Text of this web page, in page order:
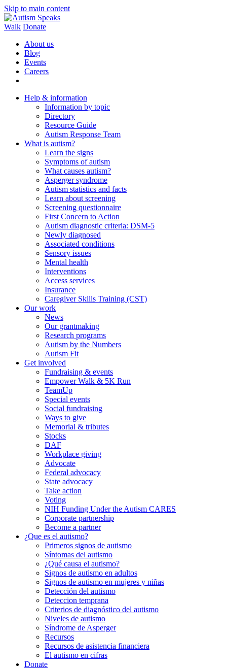
Skip to main content
Walk Donate
About us
Blog
Events
Careers
Help & information
Information by topic
Directory
Resource Guide
Autism Response Team
What is autism?
Learn the signs
Symptoms of autism
What causes autism?
Asperger syndrome
Autism statistics and facts
Learn about screening
Screening questionnaire
First Concern to Action
Autism diagnostic criteria: DSM-5
Newly diagnosed
Associated conditions
Sensory issues
Mental health
Interventions
Access services
Insurance
Caregiver Skills Training (CST)
Our work
News
Our grantmaking
Research programs
Autism by the Numbers
Autism Fit
Get involved
Fundraising & events
Empower Walk & 5K Run
TeamUp
Special events
Social fundraising
Ways to give
Memorial & tributes
Stocks
DAF
Workplace giving
Advocate
Federal advocacy
State advocacy
Take action
Voting
NIH Funding Under the Autism CARES
Corporate partnership
Become a partner
¿Que es el autismo?
Primeros signos de autismo
Síntomas del autismo
¿Qué causa el autismo?
Signos de autismo en adultos
Signos de autismo en mujeres y niñas
Detección del autismo
Deteccion temprana
Criterios de diagnóstico del autismo
Niveles de autismo
Síndrome de Asperger
Recursos
Recursos de asistencia financiera
El autismo en cifras
Donate